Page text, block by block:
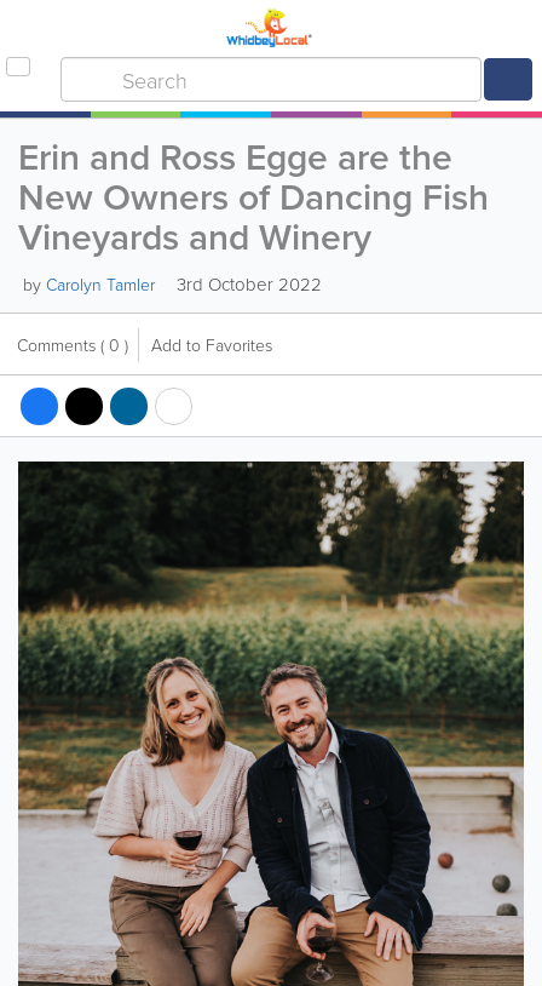
Erin and Ross Egge are the
New Owners of Dancing Fish
Vineyards and Winery
by Carolyn Tamler 3rd October 2022
Comments ( 0 ) Add to Favorites